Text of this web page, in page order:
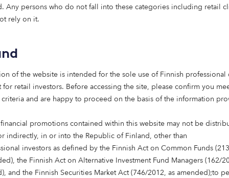
Any persons who do not fall into these categories including retail
rely on it.
of the website is intended for the sole use of Finnish professional
retail investors. Before accessing the site, please confirm you
and are happy to proceed on the basis of the information
financial promotions contained within this website may not be
indirectly, in or into the Republic of Finland, other than
investors as defined by the Finnish Act on Common Funds
the Finnish Act on Alternative Investment Fund Managers (162/
and the Finnish Securities Market Act (746/2012, as amended);to
is really exciting to me as it’s constantly evolving. It
our major problems as humans living on this planet,”
more suitable housing for elderly people is equally
could be huge, especially given our rapidly ageing
organisation,” Mark concluded. “We invest in things we
I’m so pleased interest in impact investing is growing, as
limit the damage that has happened to the planet.”